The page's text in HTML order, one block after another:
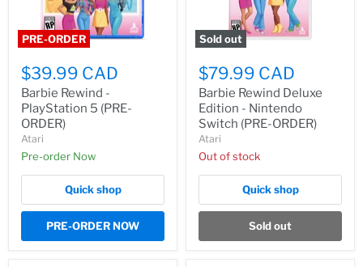
PRE-ORDER
$39.99 CAD
Barbie Rewind -
PlayStation 5 (PRE-
ORDER)
Atari
Pre-order Now
Quick shop
PRE-ORDER NOW
Sold out
$79.99 CAD
Barbie Rewind Deluxe
Edition - Nintendo
Switch (PRE-ORDER)
Atari
Out of stock
Quick shop
Sold out